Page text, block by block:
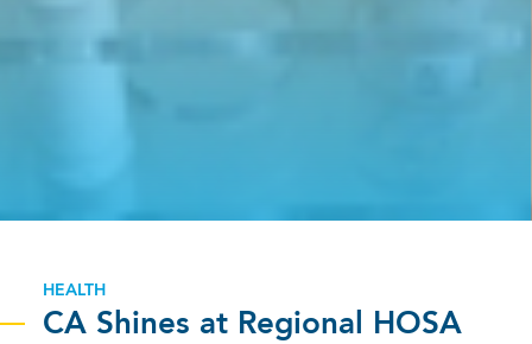
HEALTH
CA Shines at Regional HOSA